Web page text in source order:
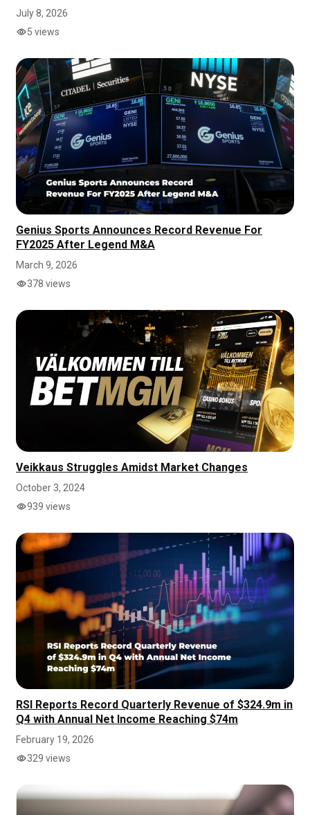
July 8, 2026
5 views
Genius Sports Announces Record Revenue For
FY2025 After Legend M&A
March 9, 2026
378 views
Veikkaus Struggles Amidst Market Changes
October 3, 2024
939 views
RSI Reports Record Quarterly Revenue of $324.9m in
Q4 with Annual Net Income Reaching $74m
February 19, 2026
329 views